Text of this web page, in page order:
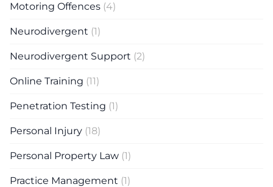
Motoring Offences (4)
Neurodivergent (1)
Neurodivergent Support (2)
Online Training (11)
Penetration Testing (1)
Personal Injury (18)
Personal Property Law (1)
Practice Management (1)